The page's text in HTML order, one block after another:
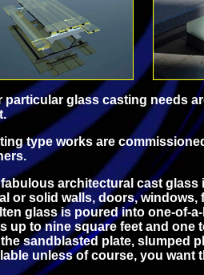
particular glass casting needs
type works are
architectural cast
or solid walls, doors,
glass is poured into one-of-
up to nine square feet and
sandblasted plate, slumped
unless of course, you want